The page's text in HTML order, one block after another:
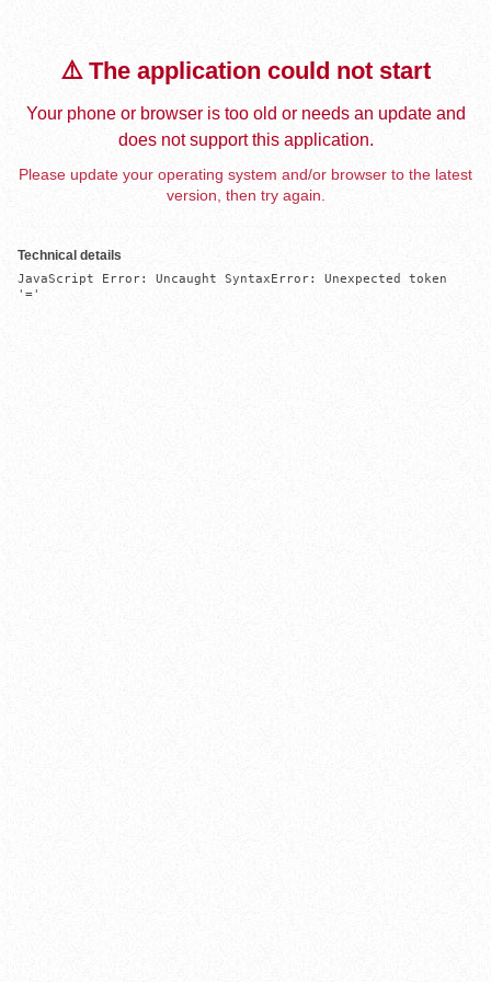
⚠️ The application could not start
Your phone or browser is too old or needs an update and
does not support this application.
Please update your operating system and/or browser to the latest
version, then try again.
Technical details
JavaScript Error: Uncaught SyntaxError: Unexpected token
'='